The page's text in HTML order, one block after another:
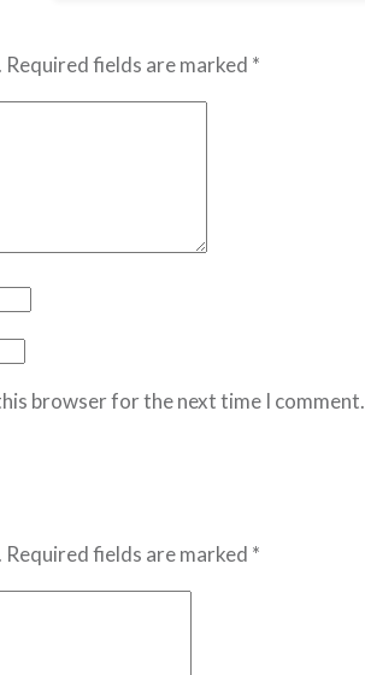
Required fields are marked *
browser for the next time I comment.
fields are marked *